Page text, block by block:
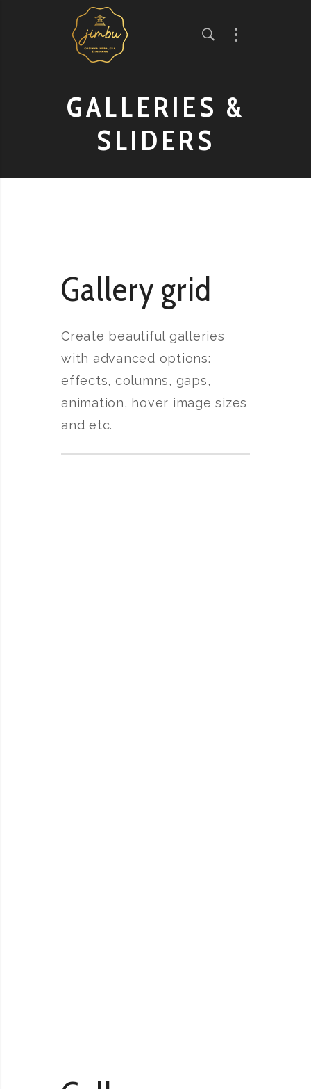
GALLERIES &
SLIDERS
Gallery grid
Create beautiful galleries
with advanced options:
effects, columns, gaps,
animation, hover image sizes
and etc.